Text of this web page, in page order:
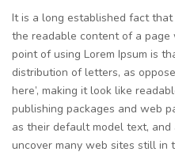
It is a long established fact
the readable content of a
point of using Lorem Ipsum is
distribution of letters, as
here’, making it look like
publishing packages and web
as their default model text, and
uncover many web sites still in